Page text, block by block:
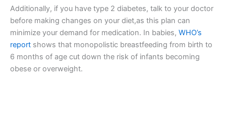
Additionally, if you have type 2 diabetes, talk to your doctor
before making changes on your diet,as this plan can
minimize your demand for medication. In babies, WHO’s
report shows that monopolistic breastfeeding from birth to
6 months of age cut down the risk of infants becoming
obese or overweight.